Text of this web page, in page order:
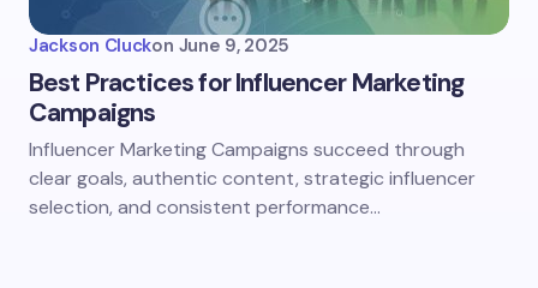
Jackson Cluckon June 9, 2025
Best Practices for Influencer Marketing
Campaigns
Influencer Marketing Campaigns succeed through
clear goals, authentic content, strategic influencer
selection, and consistent performance…